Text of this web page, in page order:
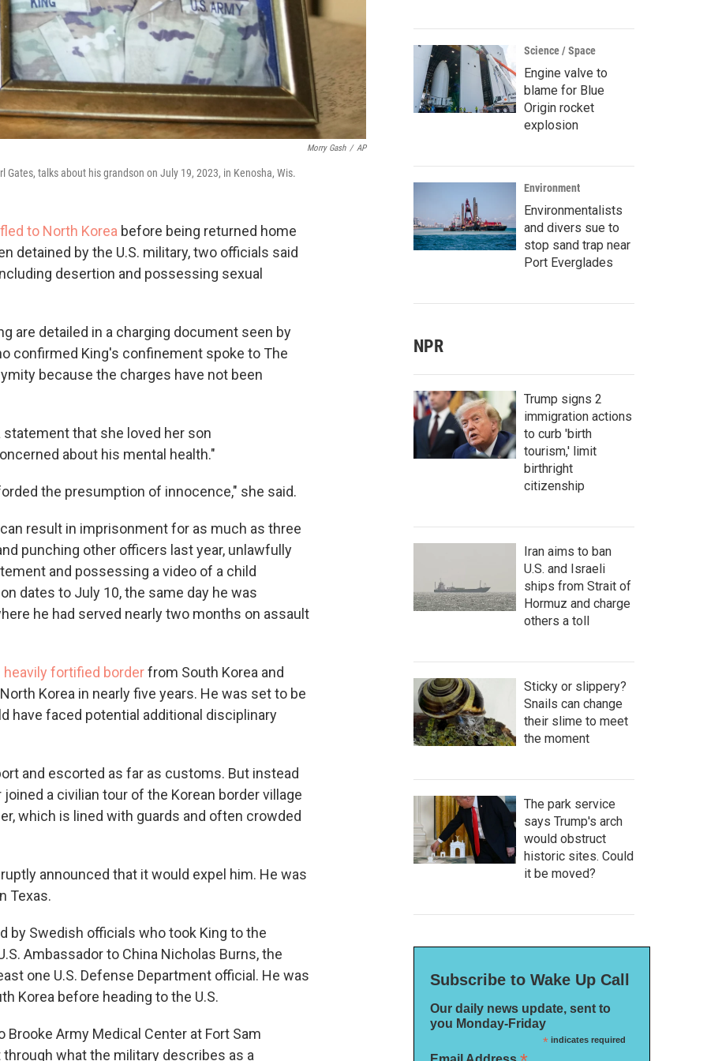
Morry Gash / AP
talks about his grandson on July 19, 2023, in Kenosha, Wis.
fled to North Korea before being returned home
detained by the U.S. military, two officials said
desertion and possessing sexual
are detailed in a charging document seen by
confirmed King's confinement spoke to The
because the charges have not been
statement that she loved her son
about his mental health."
the presumption of innocence," she said.
result in imprisonment for as much as three
punching other officers last year, unlawfully
and possessing a video of a child
dates to July 10, the same day he was
he had served nearly two months on assault
fortified borderfrom South Korea and
Korea in nearly five years. He was set to be
have faced potential additional disciplinary
and escorted as far as customs. But instead
a civilian tour of the Korean border village
which is lined with guards and often crowded
announced that it would expel him. He was
Texas.
by Swedish officials who took King to the
Ambassador to China Nicholas Burns, the
one U.S. Defense Department official. He was
Korea before heading to the U.S.
Brooke Army Medical Center at Fort Sam
what the military describes as a
Science / Space
Engine valve to
blame for Blue
Origin rocket
explosion
Environment
Environmentalists
and divers sue to
stop sand trap near
Port Everglades
NPR
Trump signs 2
immigration actions
to curb 'birth
tourism,' limit
birthright
citizenship
Iran aims to ban
U.S. and Israeli
ships from Strait of
Hormuz and charge
others a toll
Sticky or slippery?
Snails can change
their slime to meet
the moment
The park service
says Trump's arch
would obstruct
historic sites. Could
it be moved?
Subscribe to Wake Up Call
Our daily news update, sent to
you Monday-Friday
*indicates required